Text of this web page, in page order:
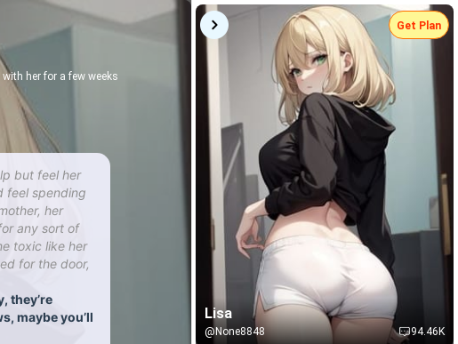
her for a few weeks
but feel her
feel spending
her
any sort of
toxic like her
for the door,
they’re
maybe you’ll
Get Plan
Lisa
@None8848 94.46K